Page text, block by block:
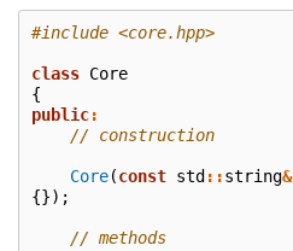
#include <core.hpp>
class Core
{
public:
// construction
Core(const std::string&
{});
// methods